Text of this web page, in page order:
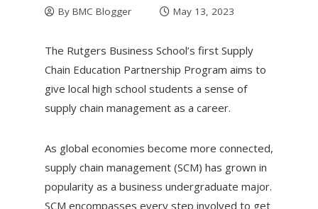
By BMC Blogger May 13, 2023
The Rutgers Business School’s first Supply
Chain Education Partnership Program aims to
give local high school students a sense of
supply chain management as a career.
As global economies become more connected,
supply chain management (SCM) has grown in
popularity as a business undergraduate major.
SCM encompasses every step involved to get